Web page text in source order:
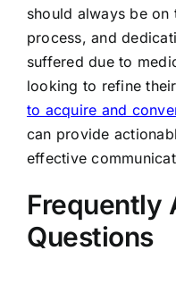
should always be on
process, and
suffered due to
looking to refine
to acquire and
can provide
effective
Frequently
Questions